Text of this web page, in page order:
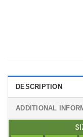
DESCRIPTION
ADDITIONAL